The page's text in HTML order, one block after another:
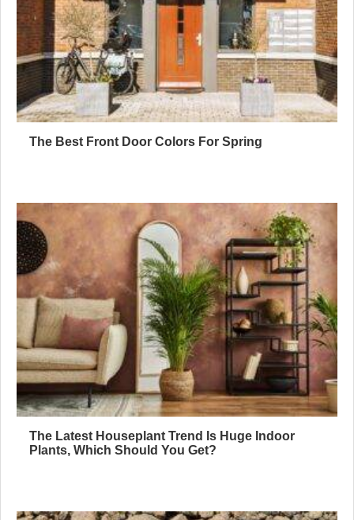
The Best Front Door Colors For Spring
The Latest Houseplant Trend Is Huge Indoor
Plants, Which Should You Get?